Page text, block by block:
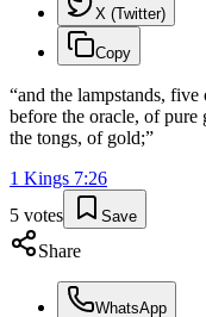
X (Twitter)
Copy
“and the lampstands,
before the oracle, of pure
the tongs, of gold;”
1 Kings 7:26
5 votes Save
Share
WhatsApp